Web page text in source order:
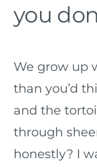
you
We grow up
than you’d
and the
through
honestly? I